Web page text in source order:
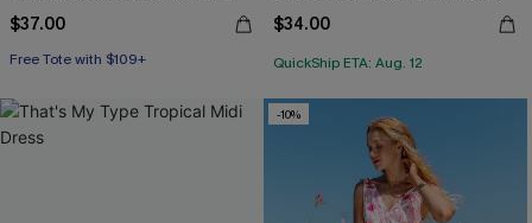
$37.00
Free Tote with $109+
$34.00
QuickShip ETA: Aug. 12
-10%